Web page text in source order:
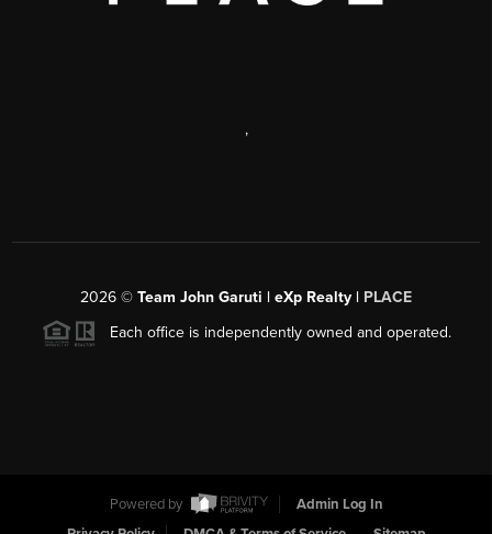
,
2026 © Team John Garuti | eXp Realty | PLACE
Each office is independently owned and operated.
Powered by
Admin Log In